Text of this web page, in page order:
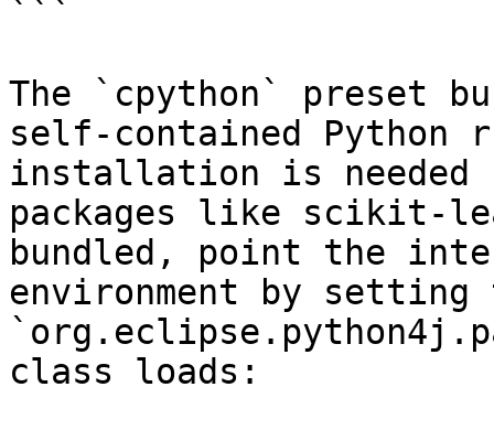
```
The `cpython` preset
self-contained Python
installation is needed
packages like scikit-
bundled, point the
environment by setting
class loads: